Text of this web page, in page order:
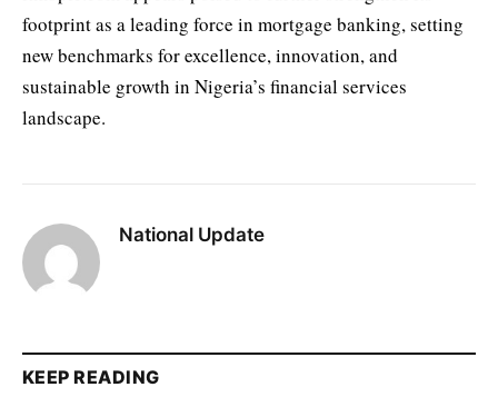
footprint as a leading force in mortgage banking, setting
new benchmarks for excellence, innovation, and
sustainable growth in Nigeria’s financial services
landscape.
National Update
KEEP READING